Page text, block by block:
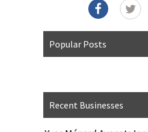
Popular Posts
Recent Businesses